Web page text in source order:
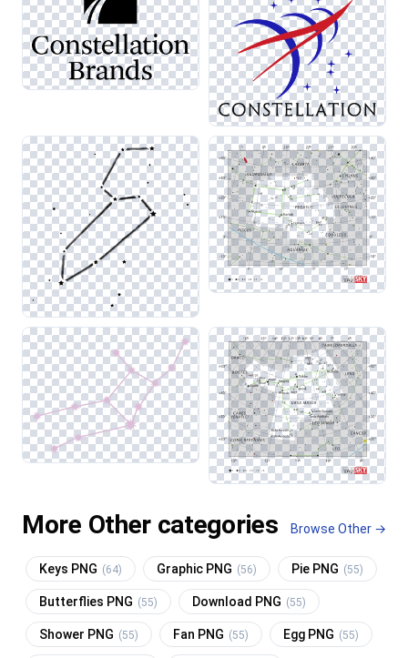
More Other categories Browse Other →
Keys PNG (64) Graphic PNG (56) Pie PNG (55)
Butterflies PNG (55) Download PNG (55)
Shower PNG (55) Fan PNG (55) Egg PNG (55)